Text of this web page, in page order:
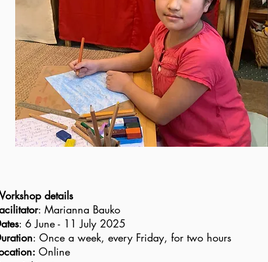
details
: Marianna Bauko
: 6 June - 11 July 2025
: Once a week, every Friday, for two hours
Online